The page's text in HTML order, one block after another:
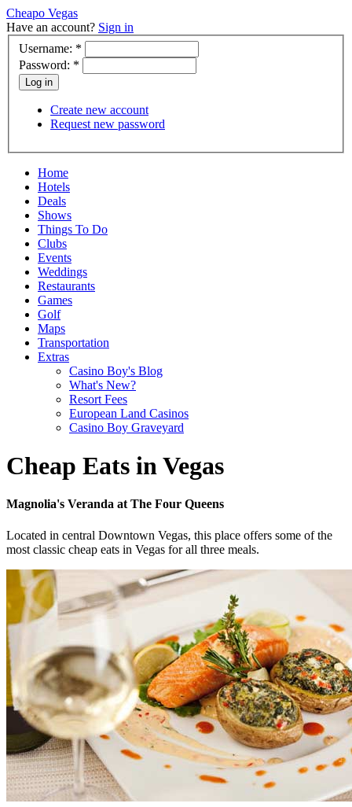
Cheapo Vegas
Have an account? Sign in
Username: *
Password: *
Create new account
Request new password
Home
Hotels
Deals
Shows
Things To Do
Clubs
Events
Weddings
Restaurants
Games
Golf
Maps
Transportation
Extras
Casino Boy's Blog
What's New?
Resort Fees
European Land Casinos
Casino Boy Graveyard
Cheap Eats in Vegas
Magnolia's Veranda at The Four Queens
Located in central Downtown Vegas, this place offers some of the
most classic cheap eats in Vegas for all three meals.